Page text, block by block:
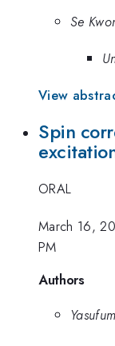
Se
View
Spin
ORAL
March 16,
PM
Authors